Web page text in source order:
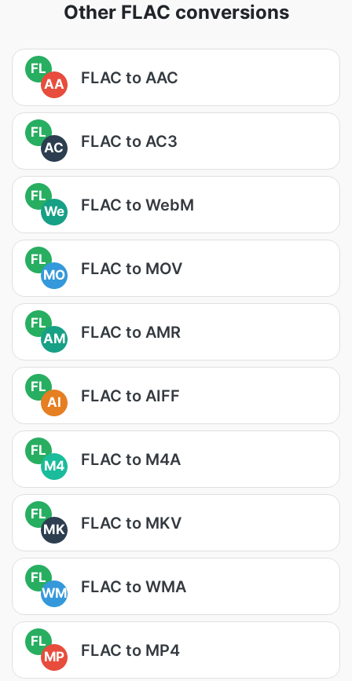
Other FLAC conversions
FL
AA
FLAC to AAC
FL
AC
FLAC to AC3
FL
We
FLAC to WebM
FL
MO
FLAC to MOV
FL
AM
FLAC to AMR
FL
AI
FLAC to AIFF
FL
M4
FLAC to M4A
FL
MK
FLAC to MKV
FL
WM
FLAC to WMA
FL
MP
FLAC to MP4